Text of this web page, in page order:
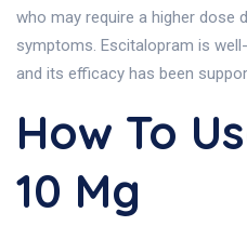
who may require a higher dose
symptoms. Escitalopram is
and its efficacy has been
How To
10 Mg